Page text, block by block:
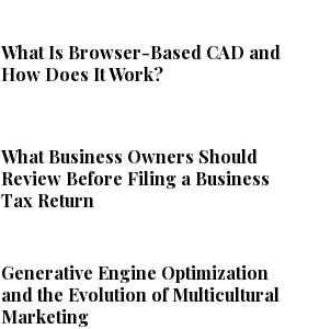
What Is Browser-Based CAD and
How Does It Work?
What Business Owners Should
Review Before Filing a Business
Tax Return
Generative Engine Optimization
and the Evolution of Multicultural
Marketing